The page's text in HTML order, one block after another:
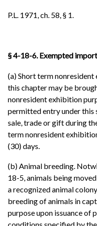
P.L. 1971, ch. 58, § 1.
§ 4-18-6. Exempted
(a) Short term
this chapter may be
nonresident exhibition
permitted entry under this
sale, trade or gift during
term nonresident
(30) days.
(b) Animal breeding.
18-5, animals being
a recognized animal
breeding of animals in
purpose upon issuance of